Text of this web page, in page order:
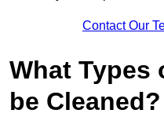
Contact Our
What Types
be Cleaned?